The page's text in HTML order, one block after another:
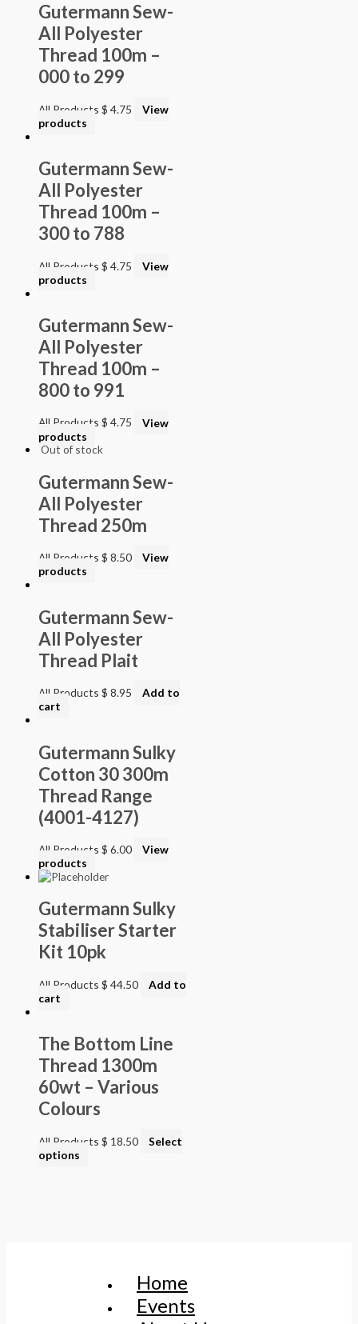
Gutermann Sew-
All Polyester
Thread 100m –
000 to 299
All Products $ 4.75
View
products
Gutermann Sew-
All Polyester
Thread 100m –
300 to 788
All Products $ 4.75
View
products
Gutermann Sew-
All Polyester
Thread 100m –
800 to 991
All Products $ 4.75
View
products
Out of stock
Gutermann Sew-
All Polyester
Thread 250m
All Products $ 8.50
View
products
Gutermann Sew-
All Polyester
Thread Plait
All Products $ 8.95
Add to
cart
Gutermann Sulky
Cotton 30 300m
Thread Range
(4001-4127)
All Products $ 6.00
View
products
Gutermann Sulky
Stabiliser Starter
Kit 10pk
All Products $ 44.50
Add to
cart
The Bottom Line
Thread 1300m
60wt – Various
Colours
All Products $ 18.50
Select
options
Home
Events